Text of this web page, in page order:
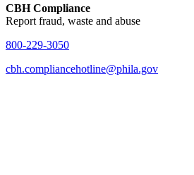
CBH Compliance
Report fraud, waste and abuse
800-229-3050
cbh.compliancehotline@phila.gov